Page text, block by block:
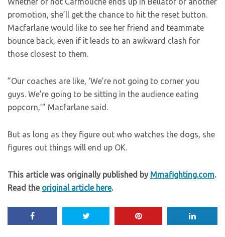
promotion, she’ll get the chance to hit the reset button.
Macfarlane would like to see her friend and teammate
bounce back, even if it leads to an awkward clash for
those closest to them.
”Our coaches are like, ‘We’re not going to corner you
guys. We’re going to be sitting in the audience eating
popcorn,’” Macfarlane said.
But as long as they figure out who watches the dogs, she
figures out things will end up OK.
This article was originally published by Mmafighting.com.
Read the original article here.